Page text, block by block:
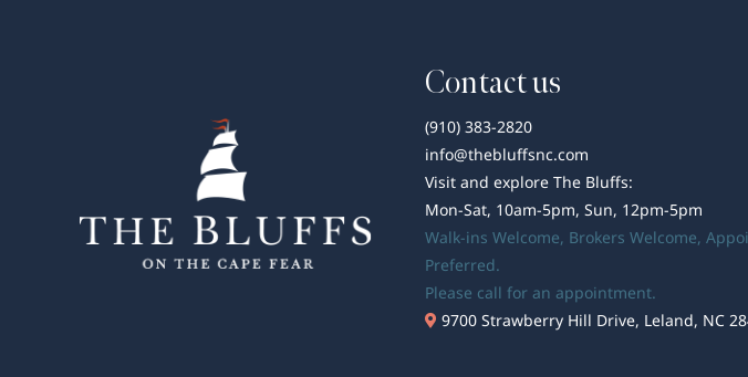
Contact us
(910) 383-2820
info@thebluffsnc.com
Visit and explore The Bluffs:
Mon-Sat, 10am-5pm, Sun, 12pm-5pm
Walk-ins Welcome, Brokers Welcome,
Preferred.
Please call for an appointment.
9700 Strawberry Hill Drive, Leland, NC